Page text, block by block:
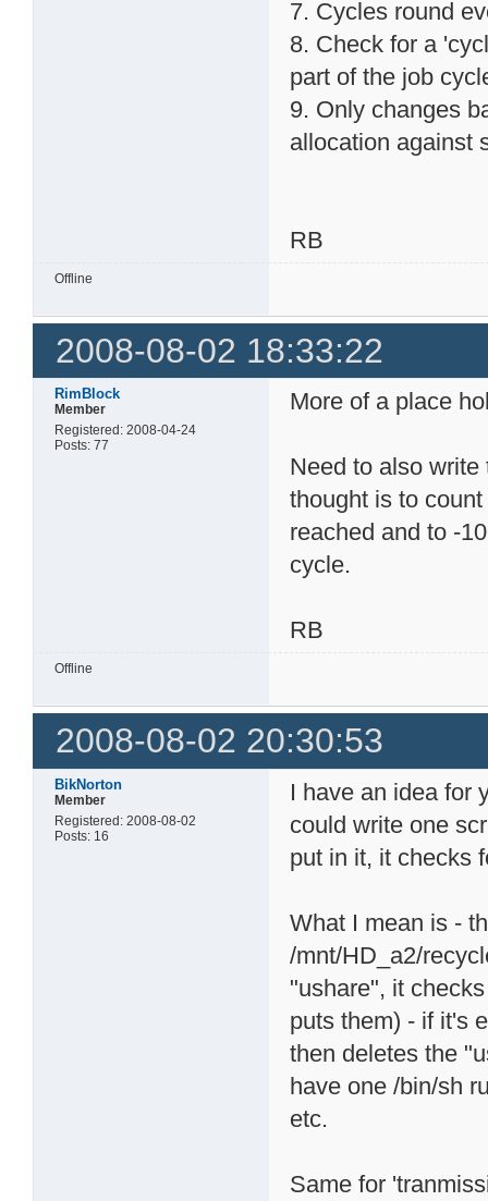
7. Cycles round
8. Check for a
part of the job
9. Only changes
allocation against
RB
Offline
2008-08-02 18:33:22
RimBlock
Member
Registered: 2008-04-24
Posts: 77
More of a place
Need to also
thought is to
reached and to -
cycle.
RB
Offline
2008-08-02 20:30:53
BikNorton
Member
Registered: 2008-08-02
Posts: 16
I have an idea for
could write one
put in it, it checks
What I mean is -
/mnt/HD_a2/
"ushare", it
puts them) - if it's
then deletes the
have one /bin/sh
etc.
Same for